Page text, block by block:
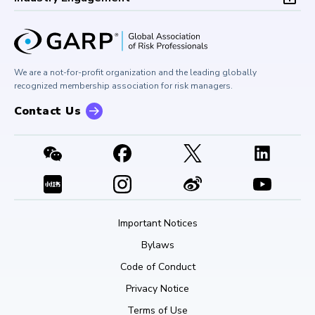
GARP Risk Institute
Press Room
Contact Us
Corporate Outreach
Buy Side Risk Managers Forum
GARP Benchmarking Initiative
GARP Risk Institute
We are a not-for-profit organization and the leading globally
recognized membership association for risk managers.
Contact Us
Important Notices
Bylaws
Code of Conduct
Privacy Notice
Terms of Use